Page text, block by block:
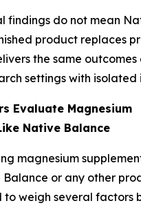
findings do not mean
product replaces
the same outcomes
settings with isolated
Evaluate Magnesium
Native Balance
magnesium
or any other
to weigh several factors